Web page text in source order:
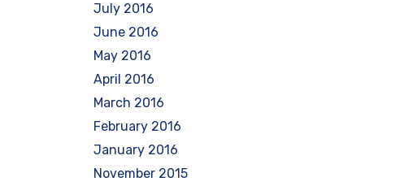
July 2016
June 2016
May 2016
April 2016
March 2016
February 2016
January 2016
November 2015